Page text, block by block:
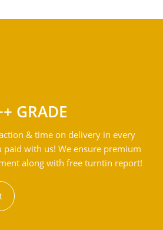
GRADE
& time on delivery in every
with us! We ensure premium
along with free turntin report!